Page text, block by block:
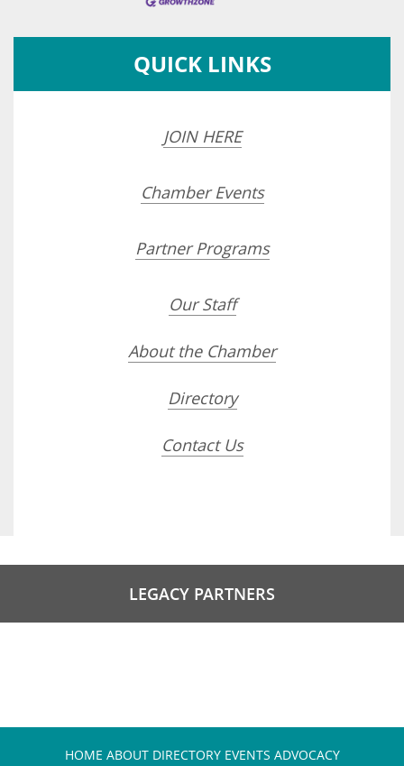
QUICK LINKS
JOIN HERE
Chamber Events
Partner Programs
Our Staff
About the Chamber
Directory
Contact Us
LEGACY PARTNERS
HOME ABOUT DIRECTORY EVENTS ADVOCACY